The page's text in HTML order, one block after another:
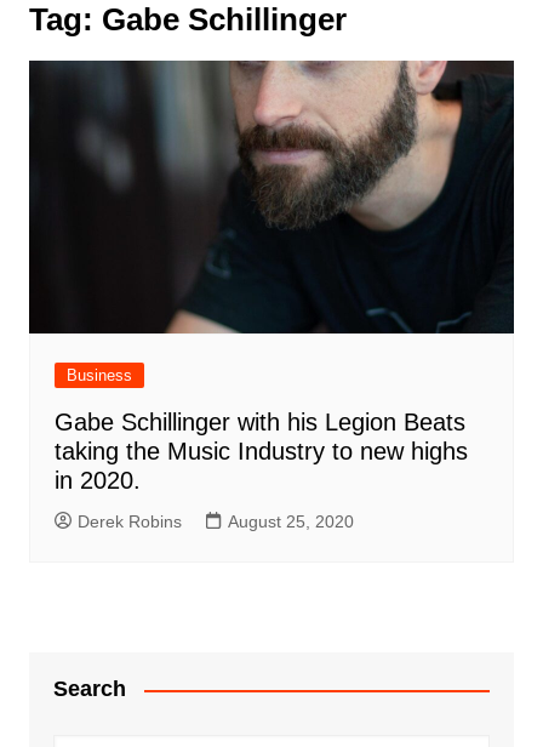
Tag: Gabe Schillinger
Business
Gabe Schillinger with his Legion Beats
taking the Music Industry to new highs
in 2020.
Derek Robins August 25, 2020
Search